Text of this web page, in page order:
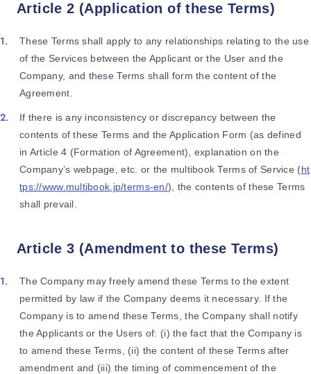
Article 2 (Application of these Terms)
These Terms shall apply to any relationships relating to the use
of the Services between the Applicant or the User and the
Company, and these Terms shall form the content of the
Agreement.
If there is any inconsistency or discrepancy between the
contents of these Terms and the Application Form (as defined
in Article 4 (Formation of Agreement), explanation on the
Company’s webpage, etc. or the multibook Terms of Service (ht
tps://www.multibook.jp/terms-en/), the contents of these Terms
shall prevail.
Article 3 (Amendment to these Terms)
The Company may freely amend these Terms to the extent
permitted by law if the Company deems it necessary. If the
Company is to amend these Terms, the Company shall notify
the Applicants or the Users of: (i) the fact that the Company is
to amend these Terms, (ii) the content of these Terms after
amendment and (iii) the timing of commencement of the